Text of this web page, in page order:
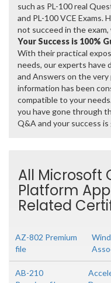
such as PL-100 real
and PL-100 VCE Exams.
not succeed in the
Your Success is 100%
With their practical
needs, our experts have
and Answers on the
information has been
compatible to your
you have gone through
Q&A and your success
All Microsoft
Platform
Related
AZ-802 Premium
file
AB-210